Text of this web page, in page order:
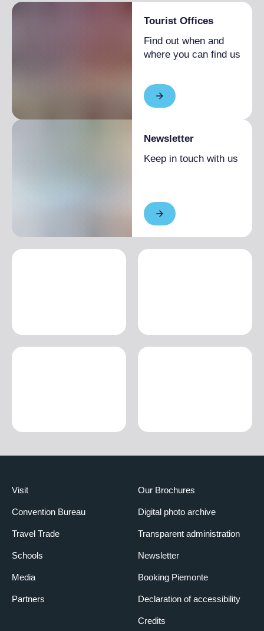
wheelchairs and with accessible tables
Lavatory facilities accessible and usable by
people with limited mobility
Tourist Offices
Find out when and
where you can find us
Newsletter
Keep in touch with us
Visit
Convention Bureau
Travel Trade
Schools
Media
Partners
Our Brochures
Digital photo archive
Transparent administration
Newsletter
Booking Piemonte
Declaration of accessibility
Credits